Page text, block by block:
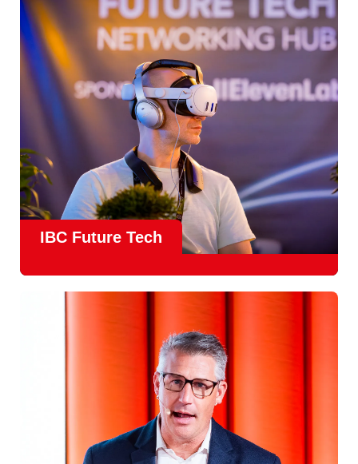
countries
, IBC offers a truly international platform for
creative, technical and commercial conversations.
Find out more
IBC Future Tech
experience.
to thePodcast Studio
Tech is now a central destination at IBC, where new ideas
meet real industry adoption.